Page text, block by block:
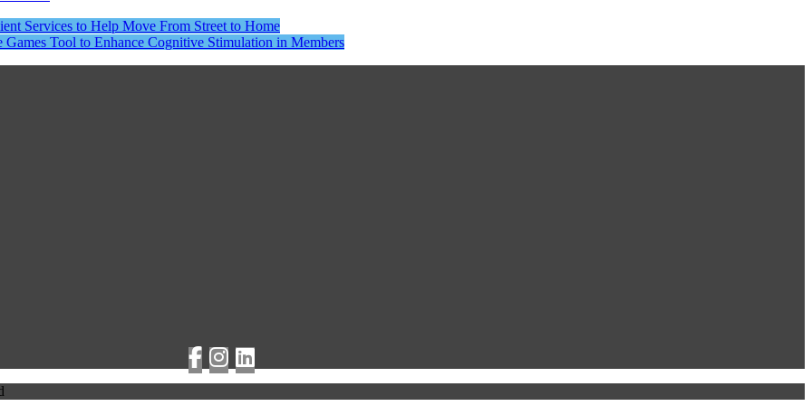
Services to Help Move From Street to Home
Tool to Enhance Cognitive Stimulation in Members